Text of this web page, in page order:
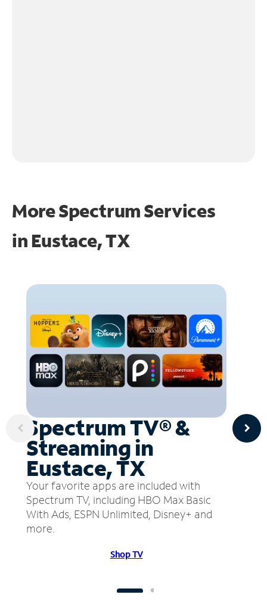
More Spectrum Services
in Eustace, TX
Spectrum TV® &
Streaming in
Eustace, TX
Your favorite apps are included with
Spectrum TV, including HBO Max Basic
With Ads, ESPN Unlimited, Disney+ and
more.
Shop TV